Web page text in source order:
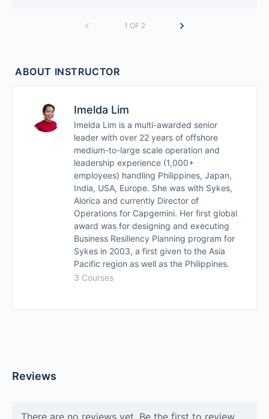
1 OF 2
ABOUT INSTRUCTOR
Imelda Lim
Imelda Lim is a multi-awarded senior
leader with over 22 years of offshore
medium-to-large scale operation and
leadership experience (1,000+
employees) handling Philippines, Japan,
India, USA, Europe. She was with Sykes,
Alorica and currently Director of
Operations for Capgemini. Her first global
award was for designing and executing
Business Resiliency Planning program for
Sykes in 2003, a first given to the Asia
Pacific region as well as the Philippines.
3 Courses
Reviews
There are no reviews yet. Be the first to review.